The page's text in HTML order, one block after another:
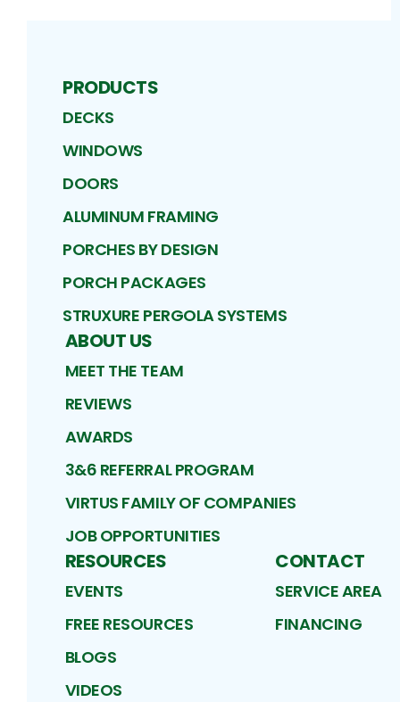
PRODUCTS
DECKS
WINDOWS
DOORS
ALUMINUM FRAMING
PORCHES BY DESIGN
PORCH PACKAGES
STRUXURE PERGOLA SYSTEMS
ABOUT US
MEET THE TEAM
REVIEWS
AWARDS
3&6 REFERRAL PROGRAM
VIRTUS FAMILY OF COMPANIES
JOB OPPORTUNITIES
RESOURCES
EVENTS
FREE RESOURCES
BLOGS
VIDEOS
CONTACT
SERVICE AREA
FINANCING